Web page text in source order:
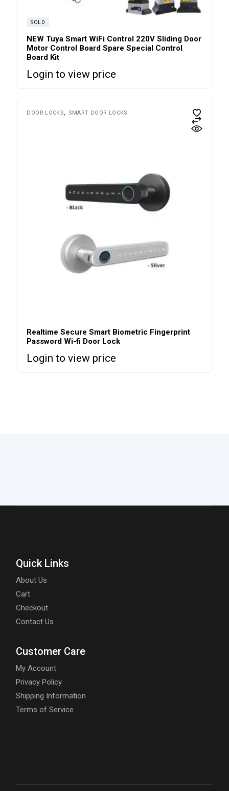
SOLD
NEW Tuya Smart WiFi Control 220V Sliding Door
Motor Control Board Spare Special Control
Board Kit
Login to view price
DOOR LOCKS SMART DOOR LOCKS
Realtime Secure Smart Biometric Fingerprint
Password Wi-fi Door Lock
Login to view price
Quick Links
About Us
Cart
Checkout
Contact Us
Customer Care
My Account
Privacy Policy
Shipping Information
Terms of Service